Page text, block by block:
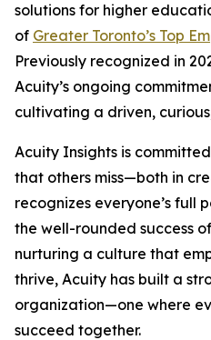
solutions for higher
of Greater Toronto’s Top
Previously recognized in
Acuity’s ongoing
cultivating a driven,
Acuity Insights is
that others miss—both in
recognizes everyone’s full
the well-rounded success
nurturing a culture that
thrive, Acuity has built a
organization—one where
succeed together.